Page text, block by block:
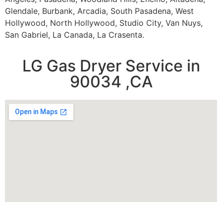
Glendale, Burbank, Arcadia, South Pasadena, West
Hollywood, North Hollywood, Studio City, Van Nuys,
San Gabriel, La Canada, La Crasenta.
LG Gas Dryer Service in
90034 ,CA